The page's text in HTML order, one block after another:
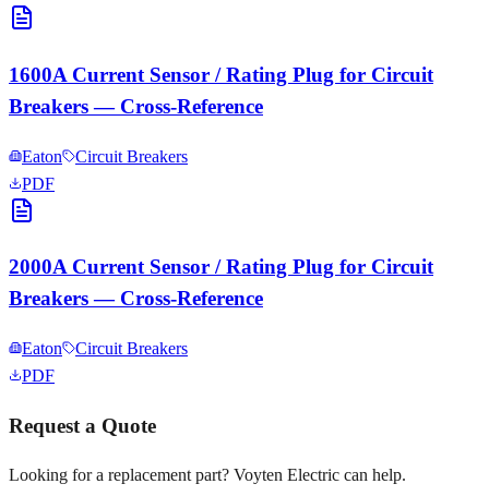
1600A Current Sensor / Rating Plug for Circuit
Breakers — Cross-Reference
Eaton
Circuit Breakers
PDF
2000A Current Sensor / Rating Plug for Circuit
Breakers — Cross-Reference
Eaton
Circuit Breakers
PDF
Request a Quote
Looking for a replacement part? Voyten Electric can help.